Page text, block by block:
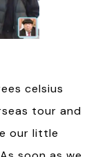
celsius
tour and
our little